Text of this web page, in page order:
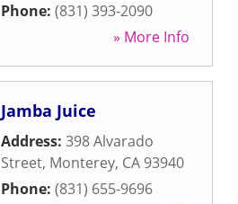
Phone: (831) 393-2090
» More Info
Jamba Juice
Address: 398 Alvarado
Street, Monterey, CA 93940
Phone: (831) 655-9696